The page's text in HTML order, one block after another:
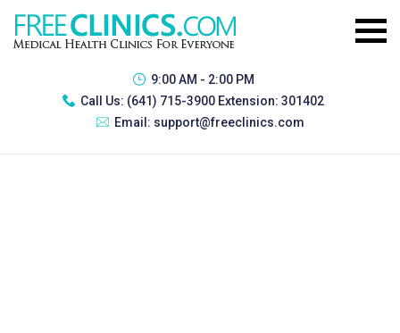
9:00 AM - 2:00 PM
Call Us: (641) 715-3900 Extension: 301402
Email: support@freeclinics.com